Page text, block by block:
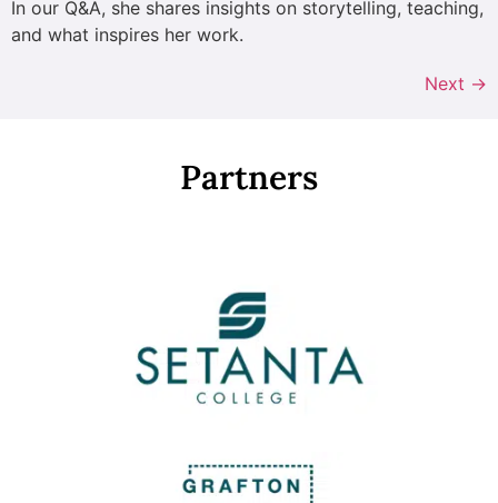
In our Q&A, she shares insights on storytelling, teaching,
and what inspires her work.
Next →
Partners